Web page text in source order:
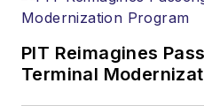
PIT Reimagines
Terminal